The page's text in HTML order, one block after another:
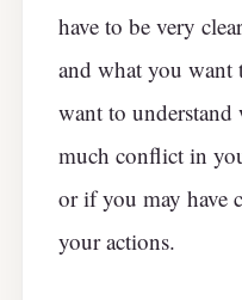
have to be very
and what you want
want to understand
much conflict in
or if you may have
your actions.